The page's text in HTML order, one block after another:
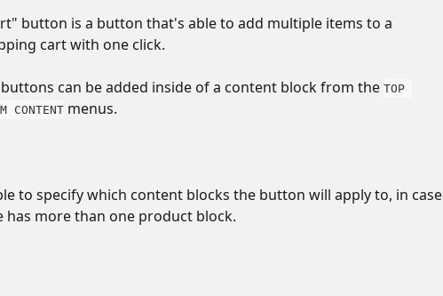
button is a button that's able to add multiple items to a
cart with one click.
can be added inside of a content block from the TOP
CONTENT menus.
to specify which content blocks the button will apply to, in case
has more than one product block.